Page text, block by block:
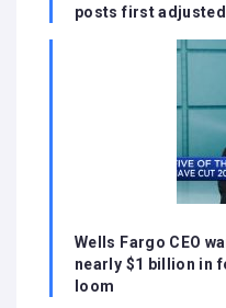
posts first
Wells Fargo CEO
nearly $1 billion in
loom